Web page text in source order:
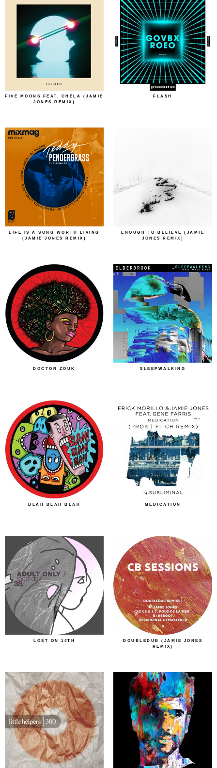
FIVE MOONS FEAT. CHELA (JAMIE
JONES REMIX)
FLASH
LIFE IS A SONG WORTH LIVING
(JAMIE JONES REMIX)
ENOUGH TO BELIEVE (JAMIE
JONES REMIX)
DOCTOR ZOUK SLEEPWALKING
BLAH BLAH BLAH MEDICATION
LOST ON 14TH
DOUBLEDUB (JAMIE JONES
REMIX)